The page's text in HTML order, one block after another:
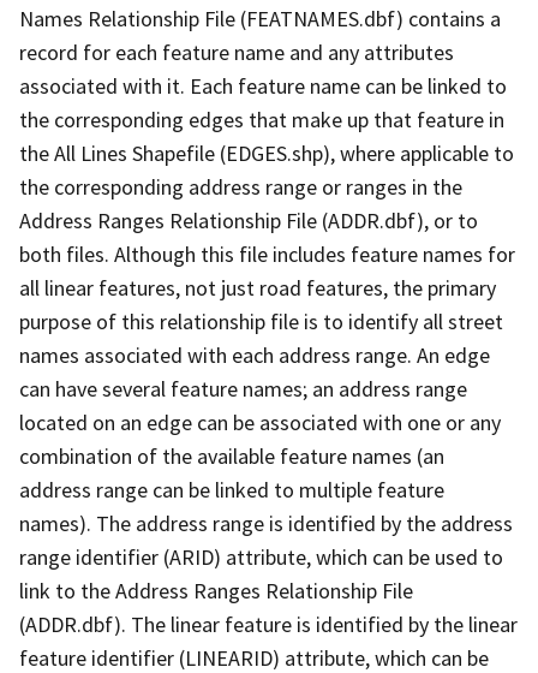
Names Relationship File (FEATNAMES.dbf) contains a
record for each feature name and any attributes
associated with it. Each feature name can be linked to
the corresponding edges that make up that feature in
the All Lines Shapefile (EDGES.shp), where applicable to
the corresponding address range or ranges in the
Address Ranges Relationship File (ADDR.dbf), or to
both files. Although this file includes feature names for
all linear features, not just road features, the primary
purpose of this relationship file is to identify all street
names associated with each address range. An edge
can have several feature names; an address range
located on an edge can be associated with one or any
combination of the available feature names (an
address range can be linked to multiple feature
names). The address range is identified by the address
range identifier (ARID) attribute, which can be used to
link to the Address Ranges Relationship File
(ADDR.dbf). The linear feature is identified by the linear
feature identifier (LINEARID) attribute, which can be